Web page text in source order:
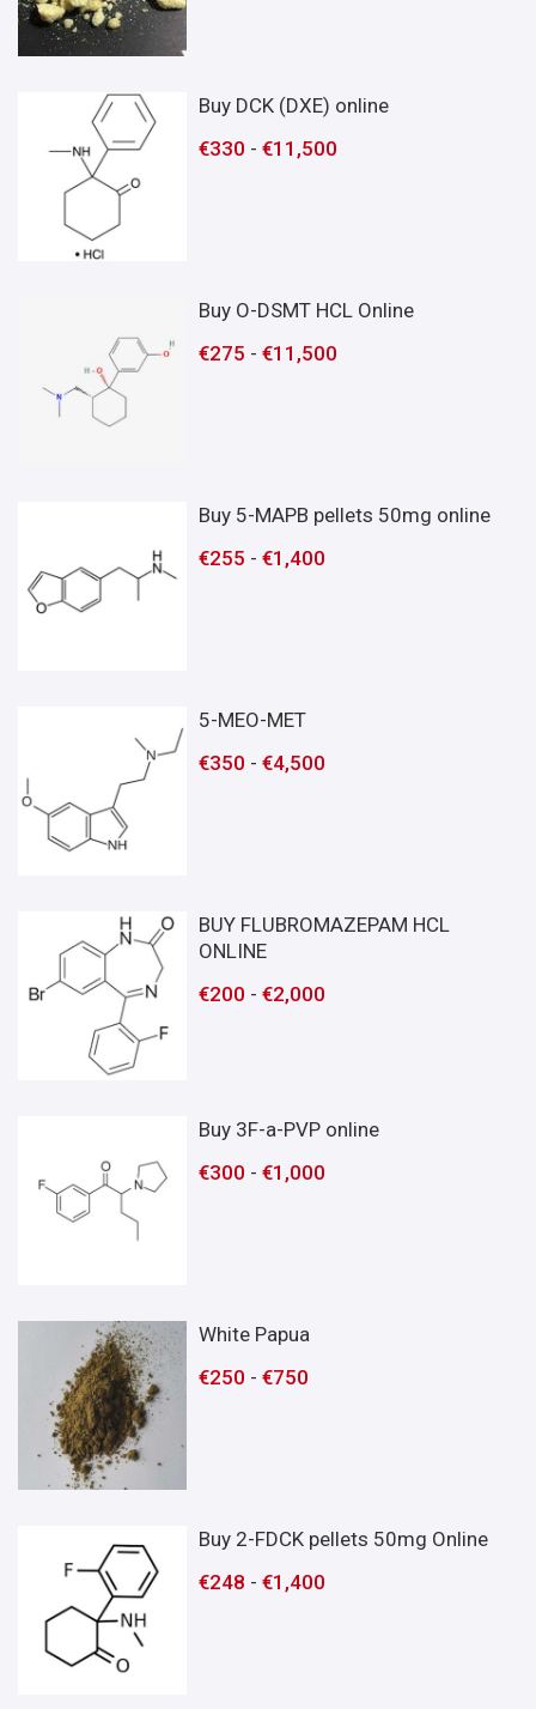
Buy DCK (DXE) online
€330 -€11,500
Buy O-DSMT HCL Online
€275 -€11,500
Buy 5-MAPB pellets 50mg online
€255 -€1,400
5-MEO-MET
€350 -€4,500
BUY FLUBROMAZEPAM HCL
ONLINE
€200 -€2,000
Buy 3F-a-PVP online
€300 -€1,000
White Papua
€250 -€750
Buy 2-FDCK pellets 50mg Online
€248 -€1,400